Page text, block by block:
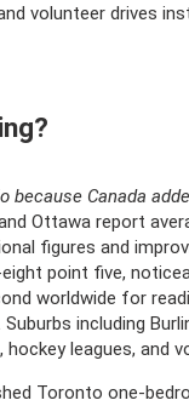
volunteer drives
Canada
Ottawa report
figures and
point five,
worldwide for
including
leagues, and
Toronto one-